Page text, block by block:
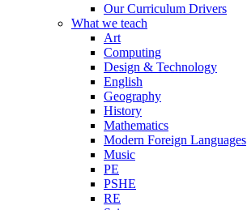
Our Curriculum Drivers
What we teach
Art
Computing
Design & Technology
English
Geography
History
Mathematics
Modern Foreign Languages
Music
PE
PSHE
RE